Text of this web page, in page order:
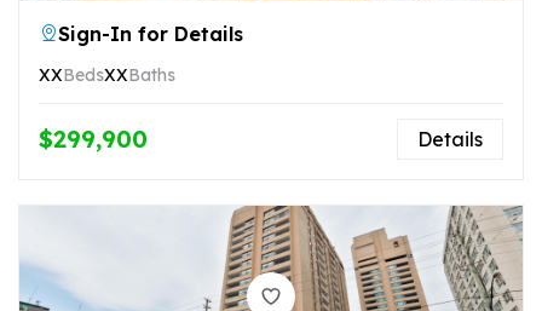
Sign-In for Details
XXBedsXXBaths
$299,900 Details